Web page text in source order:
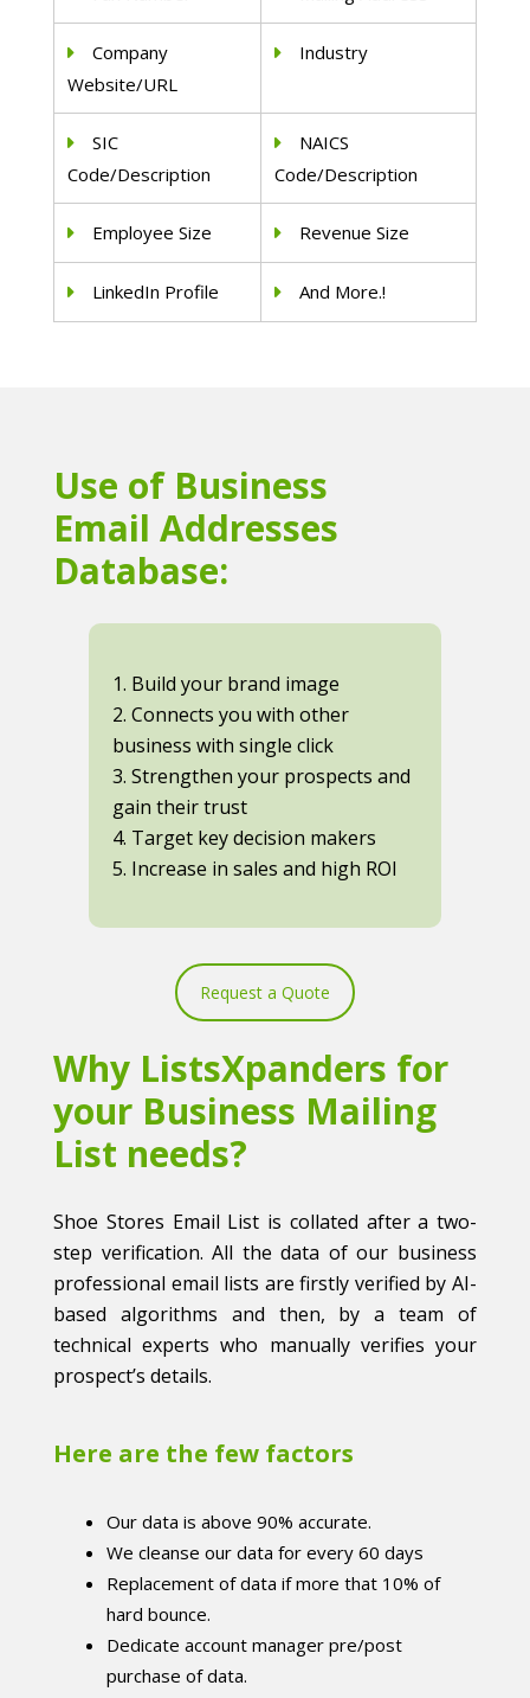
Company
Website/URL
Industry
SIC
Code/Description
NAICS
Code/Description
Employee Size Revenue Size
LinkedIn Profile And More.!
Use of Business
Email Addresses
Database:
1. Build your brand image
2. Connects you with other
business with single click
3. Strengthen your prospects and
gain their trust
4. Target key decision makers
5. Increase in sales and high ROI
Request a Quote
Why ListsXpanders for
your Business Mailing
List needs?
Shoe Stores Email List is collated after a two-
step verification. All the data of our business
professional email lists are firstly verified by AI-
based algorithms and then, by a team of
technical experts who manually verifies your
prospect’s details.
Here are the few factors
Our data is above 90% accurate.
We cleanse our data for every 60 days
Replacement of data if more that 10% of
hard bounce.
Dedicate account manager pre/post
purchase of data.